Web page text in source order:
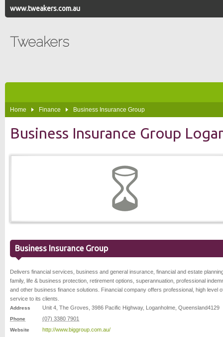
www.tweakers.com.au
Tweakers
Home Finance Business Insurance Group
Business Insurance Group
Business Insurance Group
Delivers financial services, business and general insurance, financial and estate
family, life & business protection, retirement options, superannuation, professional
and other business finance solutions. Financial company offers professional, high level
service to its clients.
Address Unit 4, The Groves, 3986 Pacific Highway, Loganholme Queensland4129
Phone (07) 3380 7901
Website http://www.biggroup.com.au/